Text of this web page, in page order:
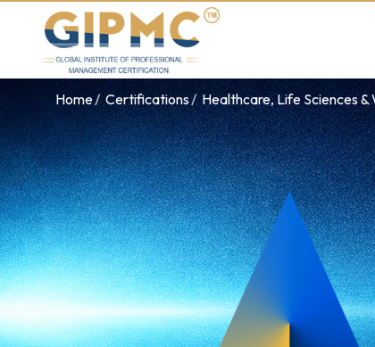
Home Certifications Healthcare, Life Sciences &